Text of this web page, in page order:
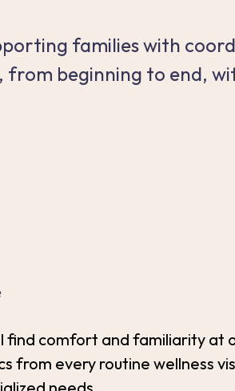
families with
beginning to end,
find comfort and familiarity at
from every routine wellness